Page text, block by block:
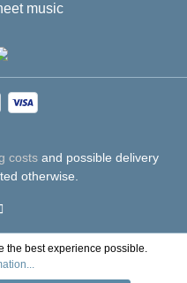
music
costs and possible delivery
otherwise.
the best experience possible.